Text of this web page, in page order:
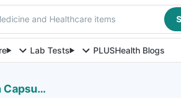
and Healthcare items
Lab Tests PLUSHealth Blogs